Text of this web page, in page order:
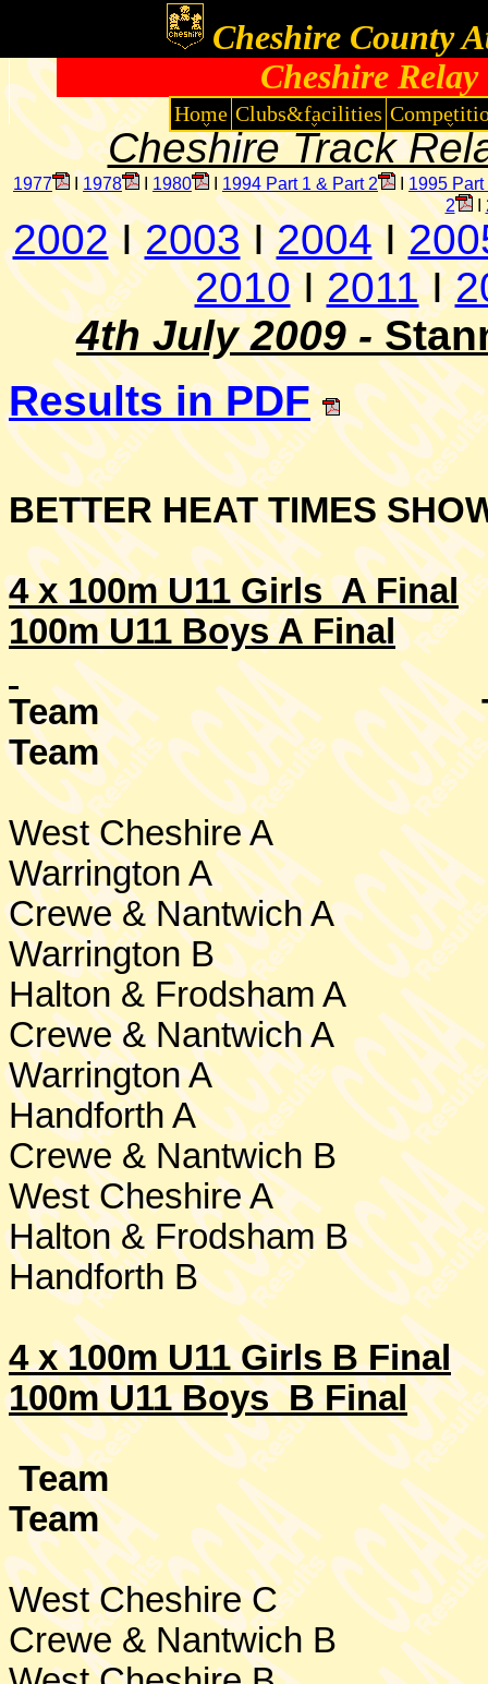
Cheshire
Cheshire County
Home Clubs&facilities
Cheshire Track
1977 I1978 1980 1994 Part 1 & Part 2 I1995 Part
2
2002I2003I2004I
2010I 2011I
4th July 2009 -
Results in PDF
BETTER HEAT TIMES
4 x 100m U11 Girls A Final
100m U11 Boys A Final
Team
Team
West CheshireA
Warrington A
Crewe& Nantwich A
WarringtonB
Halton & Frodsham A
Crewe& Nantwich A
WarringtonA
Handforth A
Crewe & Nantwich B
West CheshireA
Halton & Frodsham B
Handforth B
4 x 100m U11 Girls B Final
100m U11 Boys B Final
Team
Team
West CheshireC
Crewe & Nantwich B